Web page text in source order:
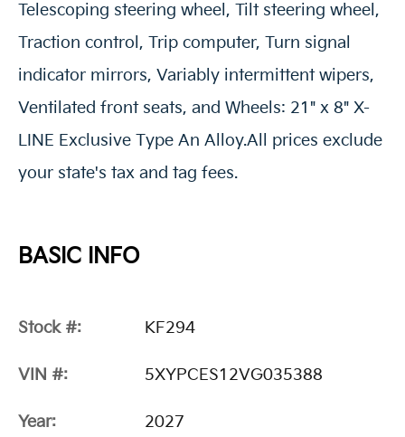
Telescoping steering wheel, Tilt steering wheel,
Traction control, Trip computer, Turn signal
indicator mirrors, Variably intermittent wipers,
Ventilated front seats, and Wheels: 21" x 8" X-
LINE Exclusive Type An Alloy.All prices exclude
your state's tax and tag fees.
BASIC INFO
Stock #: KF294
VIN #: 5XYPCES12VG035388
Year: 2027